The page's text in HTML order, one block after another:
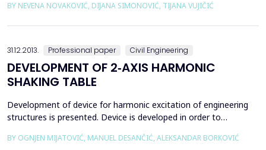
possessing both global and local characteristics. This new urban
BY NEVENA NOVAKOVIĆ, DIJANA SIMONOVIĆ, TIJANA VUJIČIĆ
31.12.2013. Professional paper Civil Engineering
DEVELOPMENT OF 2‐AXIS HARMONIC
SHAKING TABLE
Development of device for harmonic excitation of engineering
structures is presented. Device is developed in order to
students and engineers. Basic drive mechanisms of device are
BY OGNJEN MIJATOVIĆ, MANUEL DESANČIĆ, ALEKSANDAR BORKOVIĆ